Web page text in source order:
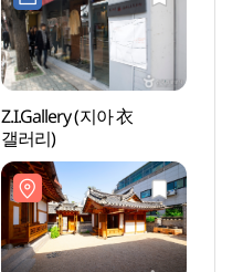
Z.I.Gallery (지아 衣
갤러리)